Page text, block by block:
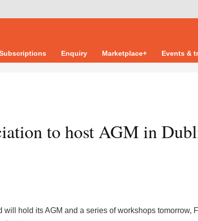
Enquiry Marketplace+ Events &
to host AGM in
will hold its AGM and a series of workshops tomorrow,